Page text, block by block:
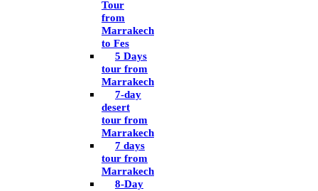
Tour
from
Marrakech
to Fes
5 Days
tour from
Marrakech
7-day
desert
tour from
Marrakech
7 days
tour from
Marrakech
8-Day